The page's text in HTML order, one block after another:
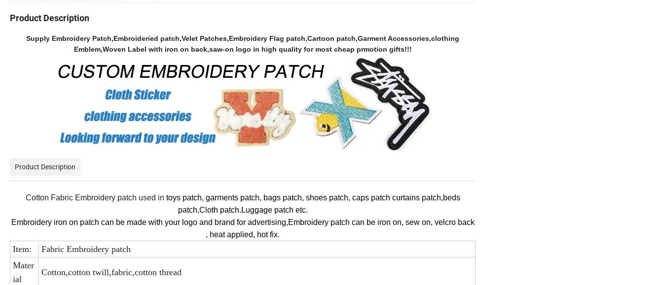
Product Description
Supply Embroidery Patch,Embroideried patch,Velet Patches,Embroidery Flag patch,Cartoon patch,Garment Accessories,clothing
Emblem,Woven Label with iron on back,saw-on logo in high quality for most cheap prmotion gifts!!!
Product Description
Cotton Fabric Embroidery patch used in toys patch, garments patch, bags patch, shoes patch, caps patch curtains patch,beds
patch,Cloth patch.Luggage patch etc.
Embroidery iron on patch can be made with your logo and brand for advertising,Embroidery patch can be iron on, sew on, velcro back
, heat applied, hot fix.
Item:
Fabric Embroidery patch
Mater
ial
Cotton,cotton twill,fabric,cotton thread